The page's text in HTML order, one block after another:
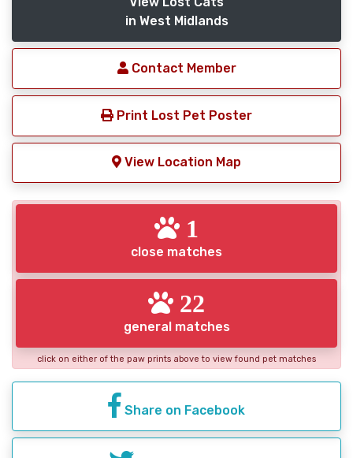
in West Midlands
Contact Member
Print Lost Pet Poster
View Location Map
1
close matches
22
general matches
click on either of the paw prints above to view found pet matches
Share on Facebook